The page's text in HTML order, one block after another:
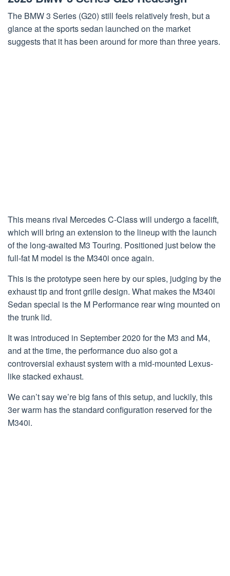
The BMW 3 Series (G20) still feels relatively fresh, but a
glance at the sports sedan launched on the market
suggests that it has been around for more than three years.
This means rival Mercedes C-Class will undergo a facelift,
which will bring an extension to the lineup with the launch
of the long-awaited M3 Touring. Positioned just below the
full-fat M model is the M340i once again.
This is the prototype seen here by our spies, judging by the
exhaust tip and front grille design. What makes the M340i
Sedan special is the M Performance rear wing mounted on
the trunk lid.
It was introduced in September 2020 for the M3 and M4,
and at the time, the performance duo also got a
controversial exhaust system with a mid-mounted Lexus-
like stacked exhaust.
We can’t say we’re big fans of this setup, and luckily, this
3er warm has the standard configuration reserved for the
M340i.